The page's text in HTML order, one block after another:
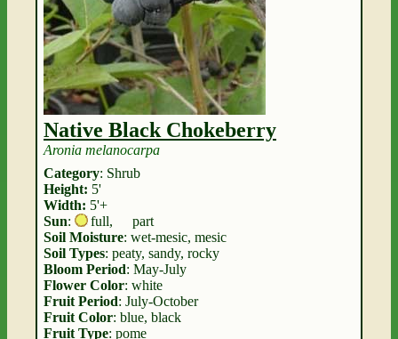
Native Black Chokeberry
Aronia melanocarpa
Category: Shrub
Height: 5'
Width: 5'+
Sun: full,
part
Soil Moisture: wet-mesic, mesic
Soil Types: peaty, sandy, rocky
Bloom Period: May-July
Flower Color: white
Fruit Period: July-October
Fruit Color: blue, black
Fruit Type: pome